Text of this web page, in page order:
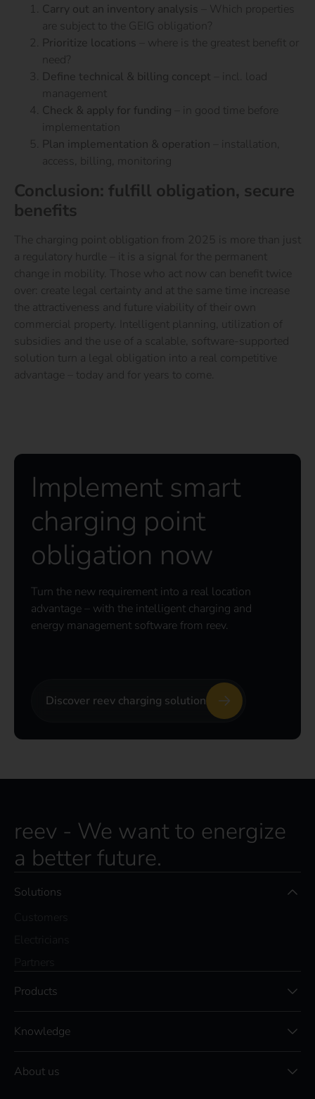
Carry out an inventory analysis – Which properties
are subject to the GEIG obligation?
Prioritize locations – where is the greatest benefit or
need?
Define technical & billing concept – incl. load
management
Check & apply for funding – in good time before
implementation
Plan implementation & operation – installation,
access, billing, monitoring
Conclusion: fulfill obligation, secure
benefits
The charging point obligation from 2025 is more than just
a regulatory hurdle – it is a signal for the permanent
change in mobility. Those who act now can benefit twice
over: create legal certainty and at the same time increase
the attractiveness and future viability of their own
commercial property.
Intelligent planning, utilization of
subsidies and the use of a scalable, software-supported
solution turn a legal obligation into a real competitive
advantage – today and for years to come.
Implement smart
charging point
obligation now
Turn the new requirement into a real location
advantage – with the intelligent charging and
energy management software from reev.
Discover reev charging solution
reev - We want to energize
a better future.
Solutions
Products
Knowledge
About us